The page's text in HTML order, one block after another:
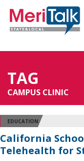
TAG
CAMPUS CLINIC
EDUCATION
California
Telehealth for